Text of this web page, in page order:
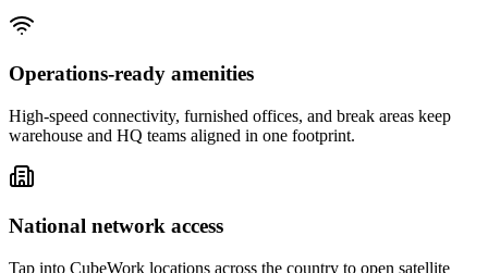
Operations-ready amenities
High-speed connectivity, furnished offices, and break areas keep
warehouse and HQ teams aligned in one footprint.
National network access
Tap into CubeWork locations across the country to open satellite